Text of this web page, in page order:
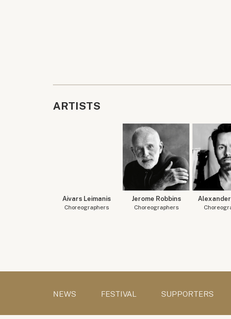
ARTISTS
Aivars Leimanis
Choreographers
Jerome Robbins
Choreographers
NEWS FESTIVAL SUPPORTERS